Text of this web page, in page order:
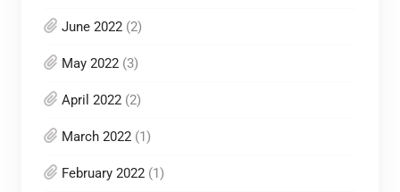
June 2022(2)
May 2022(3)
April 2022(2)
March 2022(1)
February 2022(1)